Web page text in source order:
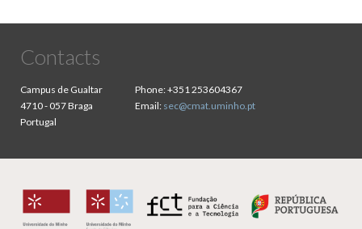
Contacts
Campus de Gualtar
4710 - 057 Braga
Portugal
Phone:+351 253604367
Email: sec@cmat.uminho.pt